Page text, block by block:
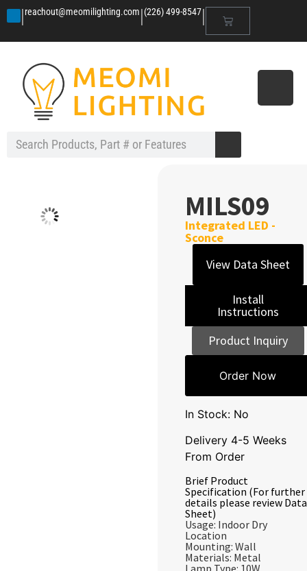
|reachout@meomilighting.com|(226) 499-8547|
MILS09
Integrated LED -
Sconce
View Data Sheet
Install
Instructions
Product Inquiry
Order Now
In Stock: No
Delivery 4-5 Weeks
From Order
Brief Product
Specification (For further
details please review Data
Sheet)
Usage: Indoor Dry
Location
Mounting: Wall
Materials: Metal
Lamp Type: 10W